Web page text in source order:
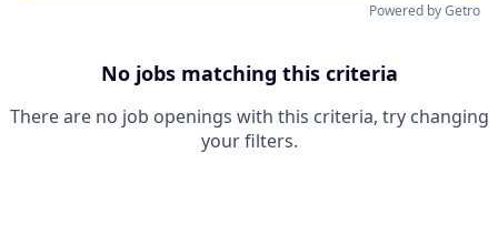
Powered by Getro
No jobs matching this criteria
There are no job openings with this criteria, try changing
your filters.